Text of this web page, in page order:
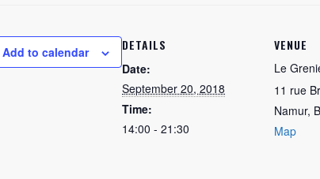
Add to calendar DETAILS
Date:
September 20, 2018
Time:
14:00 - 21:30
VENUE
Le
11 rue
Namur,
Map